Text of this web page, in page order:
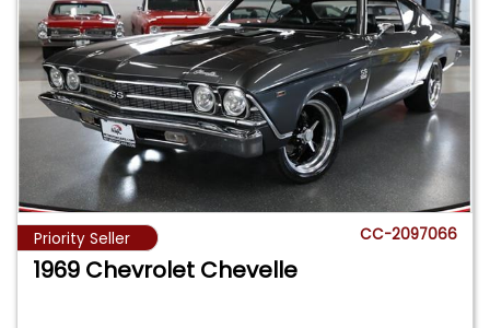
Priority Seller CC-2097066
1969 Chevrolet Chevelle